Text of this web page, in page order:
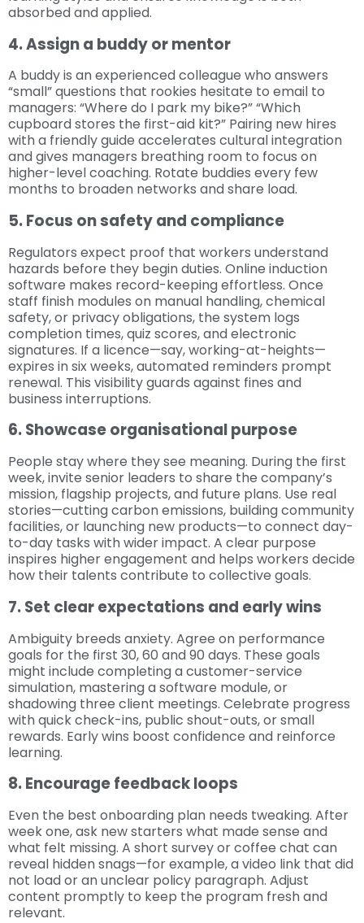
absorbed and applied.
4. Assign a buddy or mentor
A buddy is an experienced colleague who answers
“small” questions that rookies hesitate to email to
managers: “Where do I park my bike?” “Which
cupboard stores the first-aid kit?” Pairing new hires
with a friendly guide accelerates cultural integration
and gives managers breathing room to focus on
higher-level coaching. Rotate buddies every few
months to broaden networks and share load.
5. Focus on safety and compliance
Regulators expect proof that workers understand
hazards before they begin duties. Online induction
software makes record-keeping effortless. Once
staff finish modules on manual handling, chemical
safety, or privacy obligations, the system logs
completion times, quiz scores, and electronic
signatures. If a licence—say, working-at-heights—
expires in six weeks, automated reminders prompt
renewal. This visibility guards against fines and
business interruptions.
6. Showcase organisational purpose
People stay where they see meaning. During the first
week, invite senior leaders to share the company’s
mission, flagship projects, and future plans. Use real
stories—cutting carbon emissions, building community
facilities, or launching new products—to connect day-
to-day tasks with wider impact. A clear purpose
inspires higher engagement and helps workers decide
how their talents contribute to collective goals.
7. Set clear expectations and early wins
Ambiguity breeds anxiety. Agree on performance
goals for the first 30, 60 and 90 days. These goals
might include completing a customer-service
simulation, mastering a software module, or
shadowing three client meetings. Celebrate progress
with quick check-ins, public shout-outs, or small
rewards. Early wins boost confidence and reinforce
learning.
8. Encourage feedback loops
Even the best onboarding plan needs tweaking. After
week one, ask new starters what made sense and
what felt missing. A short survey or coffee chat can
reveal hidden snags—for example, a video link that did
not load or an unclear policy paragraph. Adjust
content promptly to keep the program fresh and
relevant.